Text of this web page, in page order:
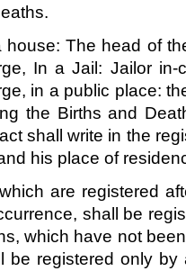
house: The head of
In a Jail: Jailor in-
in a public place:
the Births and
shall write in the
his place of
are registered
shall be
which have not
be registered only